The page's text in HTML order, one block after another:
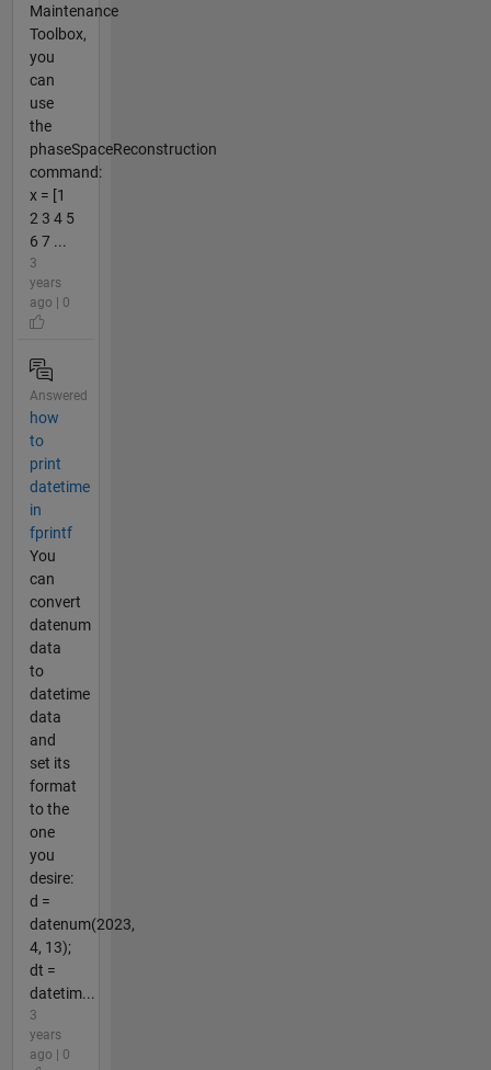
Maintenance
Toolbox,
you
can
use
the
phaseSpaceReconstruction
command:
x = [1
2 3 4 5
6 7 ...
3
years
ago | 0
Answered
how
to
print
datetime
in
fprintf
You
can
convert
datenum
data
to
datetime
data
and
set its
format
to the
one
you
desire:
d =
datenum(2023,
4, 13);
dt =
datetim...
3
years
ago | 0